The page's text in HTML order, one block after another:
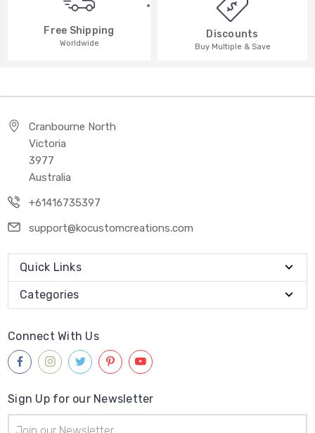
Free Shipping
Worldwide
Discounts
Buy Multiple & Save
Cranbourne North
Victoria
3977
Australia
+61416735397
support@kocustomcreations.com
Quick Links
Categories
Connect With Us
Sign Up for our Newsletter